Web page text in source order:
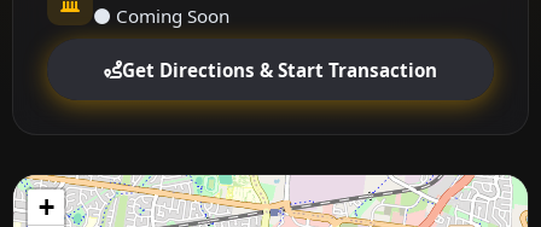
⚫ Coming Soon
Get Directions & Start Transaction
+